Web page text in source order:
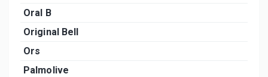
Oral B
Original Bell
Ors
Palmolive